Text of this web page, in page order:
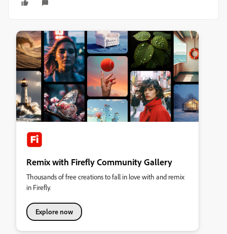
Remix with Firefly Community Gallery
Thousands of free creations to fall in love with and remix
in Firefly.
Explore now